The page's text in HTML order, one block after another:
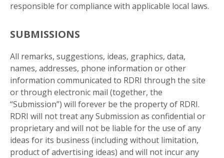
responsible for compliance with applicable local laws.
SUBMISSIONS
All remarks, suggestions, ideas, graphics, data,
names, addresses, phone information or other
information communicated to RDRI through the site
or through electronic mail (together, the
“Submission”) will forever be the property of RDRI.
RDRI will not treat any Submission as confidential or
proprietary and will not be liable for the use of any
ideas for its business (including without limitation,
product of advertising ideas) and will not incur any